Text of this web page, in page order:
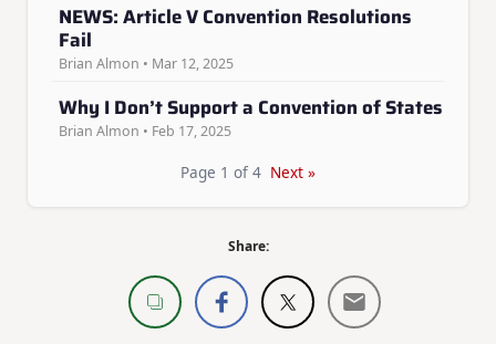
NEWS: Article V Convention Resolutions
Fail
Brian Almon • Mar 12, 2025
Why I Don’t Support a Convention of States
Brian Almon • Feb 17, 2025
Page 1 of 4 Next »
Share: